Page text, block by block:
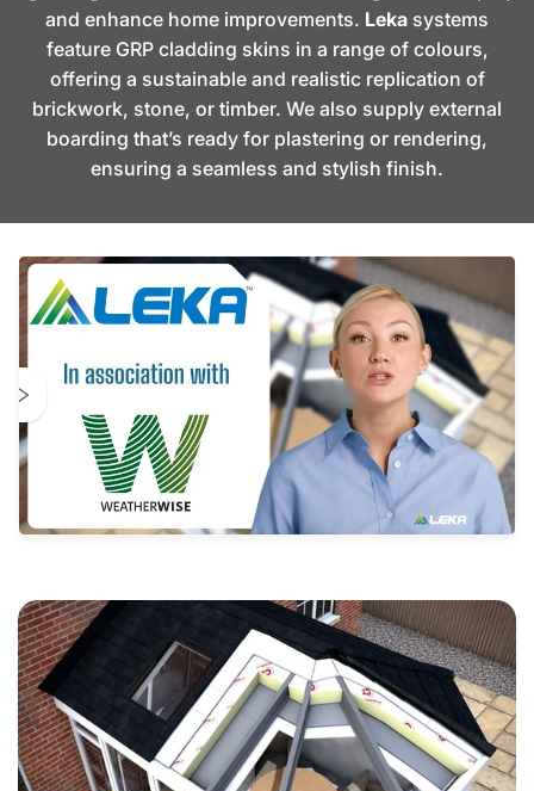
and enhance home improvements. Leka systems
feature GRP cladding skins in a range of colours,
offering a sustainable and realistic replication of
brickwork, stone, or timber. We also supply external
boarding that’s ready for plastering or rendering,
ensuring a seamless and stylish finish.